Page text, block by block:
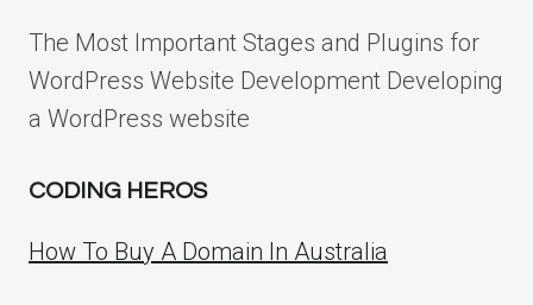
The Most Important Stages and Plugins for
WordPress Website Development Developing
a WordPress website
CODING HEROS
How To Buy A Domain In Australia